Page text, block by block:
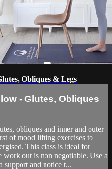
Obliques & Legs
- Glutes, Obliques
obliques and inner and outer
of mood lifting exercises to
This class is ideal for
work out is non negotiable. Use a
support and notice t...